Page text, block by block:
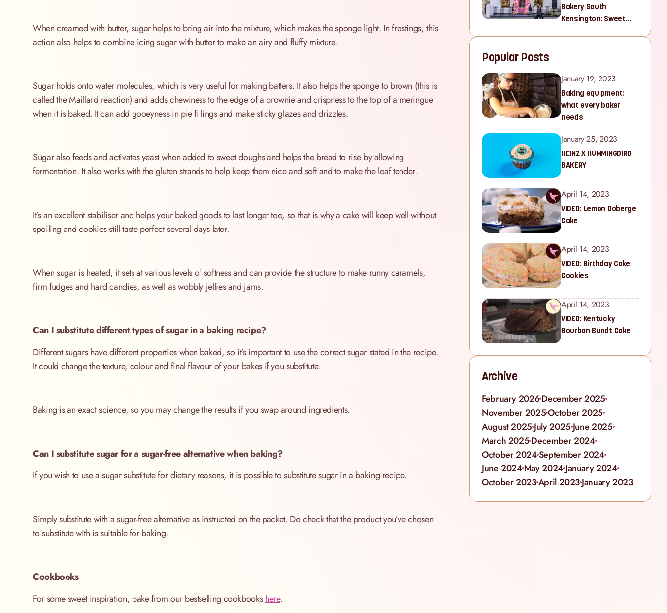
When creamed with butter, sugar helps to bring air into the mixture, which makes the sponge light. In frostings, this
action also helps to combine icing sugar with butter to make an airy and fluffy mixture.
Sugar holds onto water molecules, which is very useful for making batters. It also helps the sponge to brown (this is
called the Maillard reaction) and adds chewiness to the edge of a brownie and crispness to the top of a meringue
when it is baked. It can add gooeyness in pie fillings and make sticky glazes and drizzles.
Sugar also feeds and activates yeast when added to sweet doughs and helps the bread to rise by allowing
fermentation. It also works with the gluten strands to help keep them nice and soft and to make the loaf tender.
It’s an excellent stabiliser and helps your baked goods to last longer too, so that is why a cake will keep well without
spoiling and cookies still taste perfect several days later.
When sugar is heated, it sets at various levels of softness and can provide the structure to make runny caramels,
firm fudges and hard candies, as well as wobbly jellies and jams.
Can I substitute different types of sugar in a baking recipe?
Different sugars have different properties when baked, so it’s important to use the correct sugar stated in the recipe.
It could change the texture, colour and final flavour of your bakes if you substitute.
Baking is an exact science, so you may change the results if you swap around ingredients.
Can I substitute sugar for a sugar-free alternative when baking?
If you wish to use a sugar substitute for dietary reasons, it is possible to substitute sugar in a baking recipe.
Simply substitute with a sugar-free alternative as instructed on the packet. Do check that the product you’ve chosen
to substitute with is suitable for baking.
Cookbooks
For some sweet inspiration, bake from our bestselling cookbookshere.
Bakery South
Kensington: Sweet
Popular Posts
January 19, 2023
Baking equipment:
what every baker
needs
January 25, 2023
HEINZ X HUMMINGBIRD
BAKERY
April 14, 2023
VIDEO: Lemon Doberge
Cake
April 14, 2023
VIDEO: Birthday Cake
Cookies
April 14, 2023
VIDEO: Kentucky
Bourbon Bundt Cake
Archive
February 2026December 2025
November 2025October 2025
August 2025July 2025June 2025
March 2025December 2024
October 2024September 2024
June 2024May 2024January 2024
October 2023April 2023January 2023